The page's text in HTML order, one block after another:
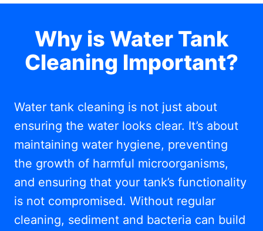
Why is Water Tank
Cleaning Important?
Water tank cleaning is not just about
ensuring the water looks clear. It’s about
maintaining water hygiene, preventing
the growth of harmful microorganisms,
and ensuring that your tank’s functionality
is not compromised. Without regular
cleaning, sediment and bacteria can build